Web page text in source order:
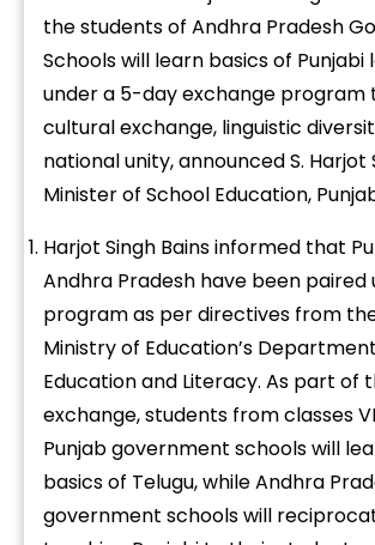
the students of Andhra Pradesh
Schools will learn basics of Punjabi
under a 5-day exchange
cultural exchange, linguistic
national unity, announced S. Harjot
Minister of School Education,
Harjot Singh Bains informed that
Andhra Pradesh have been paired
program as per directives from
Ministry of Education’s
Education and Literacy. As part of
exchange, students from classes
Punjab government schools will
basics of Telugu, while Andhra
government schools will